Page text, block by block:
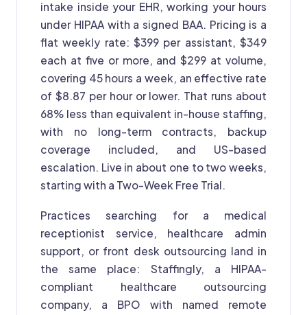
intake inside your EHR, working your hours
under HIPAA with a signed BAA. Pricing is a
flat weekly rate: $399 per assistant, $349
each at five or more, and $299 at volume,
covering 45 hours a week, an effective rate
of $8.87 per hour or lower. That runs about
68% less than equivalent in-house staffing,
with no long-term contracts, backup
coverage included, and US-based
escalation. Live in about one to two weeks,
starting with a Two-Week Free Trial.
Practices searching for a medical
receptionist service, healthcare admin
support, or front desk outsourcing land in
the same place: Staffingly, a HIPAA-
compliant healthcare outsourcing
company, a BPO with named remote